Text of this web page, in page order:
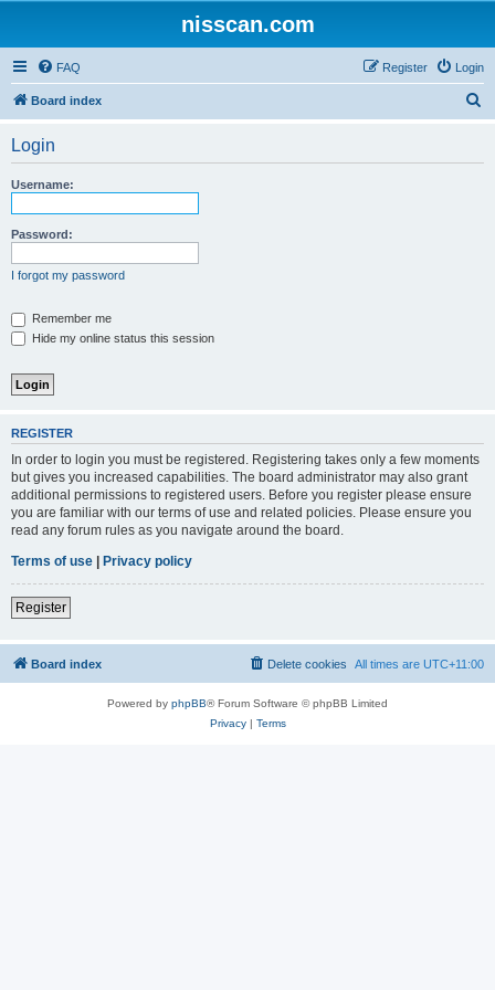
nisscan.com
FAQ Login
Register
Board index
Login
Username:
Password:
I forgot my password
Remember me
Hide my online status this session
REGISTER
In order to login you must be registered. Registering takes only a few moments
but gives you increased capabilities. The board administrator may also grant
additional permissions to registered users. Before you register please ensure
you are familiar with our terms of use and related policies. Please ensure you
read any forum rules as you navigate around the board.
Terms of use | Privacy policy
Register
Board index All times are UTC+11:00
Delete cookies
Powered by phpBB® Forum Software © phpBB Limited
Privacy| Terms